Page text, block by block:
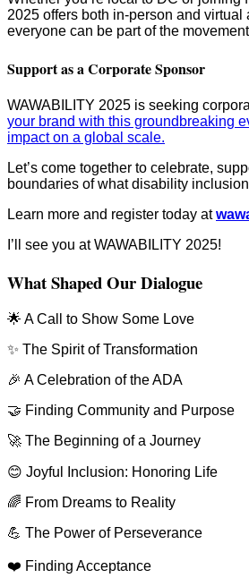
2025 offers both in-person and virtual
everyone can be part of the
Support as a Corporate Sponsor
WAWABILITY 2025 is seeking
your brand with this groundbreaking
impact on a global scale.
Let’s come together to celebrate,
boundaries of what disability
Learn more and register today at
I’ll see you at WAWABILITY 2025!
What Shaped Our Dialogue
🌟 A Call to Show Some Love
✨ The Spirit of Transformation
🎉 A Celebration of the ADA
🤝 Finding Community and Purpose
🚀 The Beginning of a Journey
😊 Joyful Inclusion: Honoring Life
🌈 From Dreams to Reality
💪 The Power of Perseverance
❤️ Finding Acceptance